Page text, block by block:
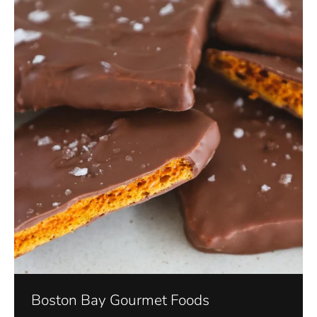
Boston Bay Gourmet Foods